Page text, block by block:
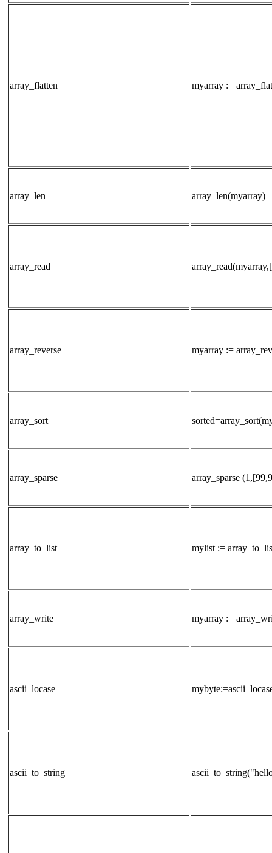
array_flatten myarray :=
array_len array_len(myarray)
array_read
array_reverse myarray :=
array_sort
array_sparse array_sparse
array_to_list mylist :=
array_write myarray :=
ascii_locase
ascii_to_string